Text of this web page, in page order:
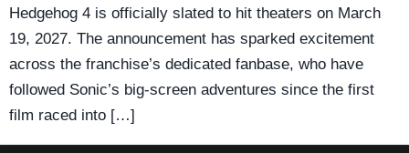
Hedgehog 4 is officially slated to hit theaters on March
19, 2027. The announcement has sparked excitement
across the franchise’s dedicated fanbase, who have
followed Sonic’s big-screen adventures since the first
film raced into […]